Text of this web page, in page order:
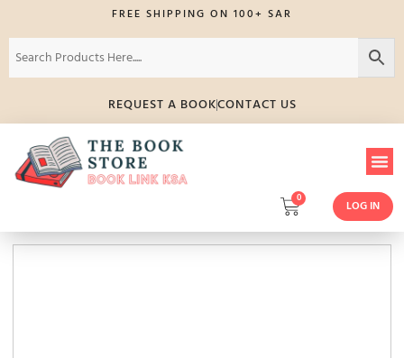
FREE SHIPPING ON 100+ SAR
REQUEST A BOOKCONTACT US
0
LOG IN